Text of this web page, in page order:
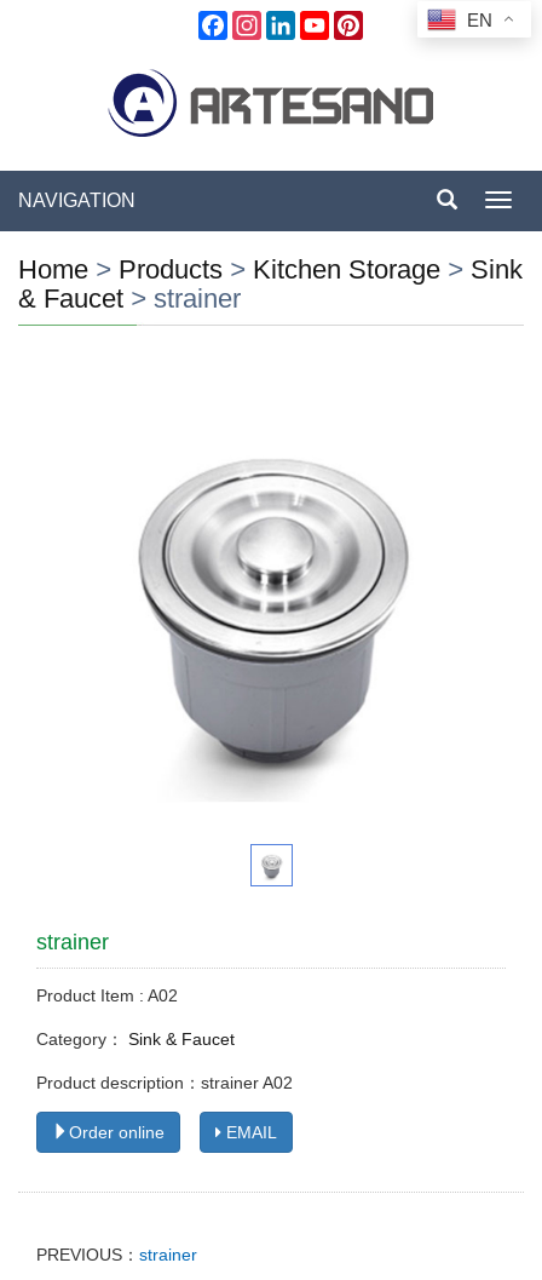
FacebookInstagramLinkedInYouTube
NAVIGATION
Home > Products > Kitchen Storage > Sink
& Faucet > strainer
strainer
Product Item : A02
Category： Sink & Faucet
Product description：strainer A02
Order online EMAIL
PREVIOUS： strainer
EN